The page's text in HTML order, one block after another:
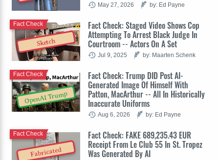
May 27, 2026 by: Ed Payne
Sketch
Fact Check: Staged Video Shows Cop
Attempting To Arrest Black Judge In
Courtroom -- Actors On A Set
Fact Check
Jul 9, 2025 by: Maarten Schenk
OpenAI Trump
Fact Check: Trump DID Post AI-
Generated Image Of Himself With
Patton, MacArthur -- All In Historically
Inaccurate Uniforms
Fact Check
Aug 6, 2026 by: Ed Payne
Fabricated
Fact Check: FAKE 689,235.43 EUR
Receipt From Le Club 55 In St. Tropez
Was Generated By AI
Fact Check